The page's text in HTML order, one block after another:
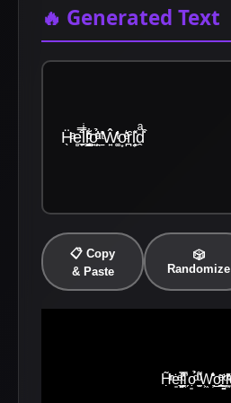
🔥 Generated Text
Ḧ̖ͣe̻̟̼̊̿̈ḷͥl̼͍̖͇͔ͧͦ̒͋o͍̤̙ͣ̉ͧ̓ ̱̎̔ͭŴ͍͚ͭ̓o͙͛ͤȓ̪l͔̙͙̽ḓͣ͒̀
📋 Copy
& Paste
🎲
Randomize